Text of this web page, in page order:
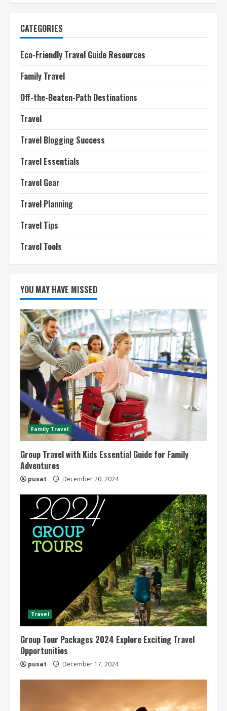
CATEGORIES
Eco-Friendly Travel Guide Resources
Family Travel
Off-the-Beaten-Path Destinations
Travel
Travel Blogging Success
Travel Essentials
Travel Gear
Travel Planning
Travel Tips
Travel Tools
YOU MAY HAVE MISSED
Family Travel
Group Travel with Kids Essential Guide for Family
Adventures
pusat December 20, 2024
Travel
Group Tour Packages 2024 Explore Exciting Travel
Opportunities
pusat December 17, 2024